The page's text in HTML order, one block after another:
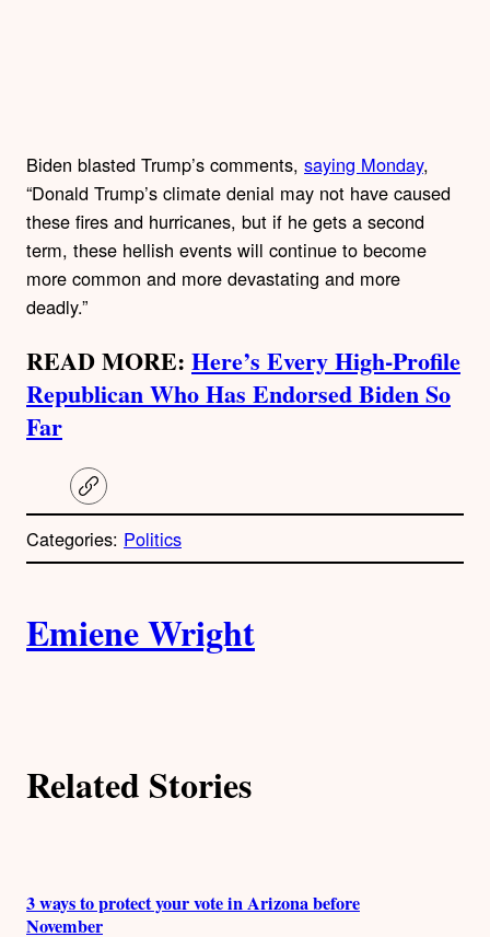
Biden blasted Trump’s comments, saying Monday,
“Donald Trump’s climate denial may not have caused
these fires and hurricanes, but if he gets a second
term, these hellish events will continue to become
more common and more devastating and more
deadly.”
READ MORE: Here’s Every High-Profile
Republican Who Has Endorsed Biden So
Far
C
o
y
l
Categories: Politics
u
o
s
Emiene Wright
Related Stories
3 ways to protect your vote in Arizona before
November